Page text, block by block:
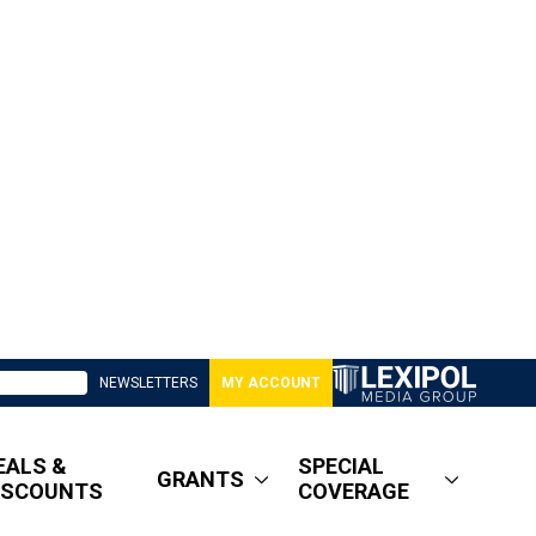
NEWSLETTERS MY ACCOUNT
&
GRANTS
SPECIAL
COVERAGE